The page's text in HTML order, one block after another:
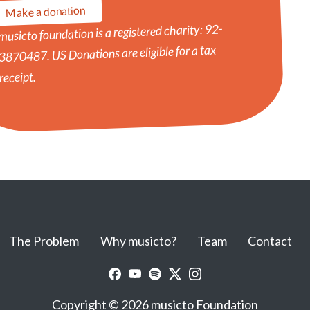
Make a donation
foundation is a registered charity: 92-
US Donations are eligible for a tax
The Problem Why musicto? Team Contact
Copyright © 2026 musicto Foundation